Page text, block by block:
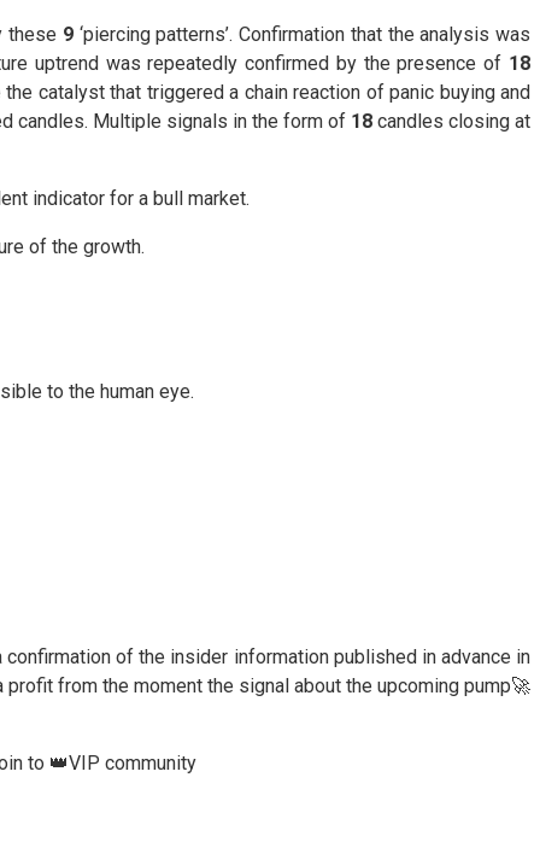
these 9‘piercing patterns’. Confirmation that the analysis was
uptrend was repeatedly confirmed by the presence of 18
catalyst that triggered a chain reaction of panic buying and
candles. Multiple signals in the form of 18candles closing at
indicator for a bull market.
of the growth.
to the human eye.
confirmation of the insider information published in advance in
profit from the moment the signal about the upcoming pump🚀
to 👑VIP community